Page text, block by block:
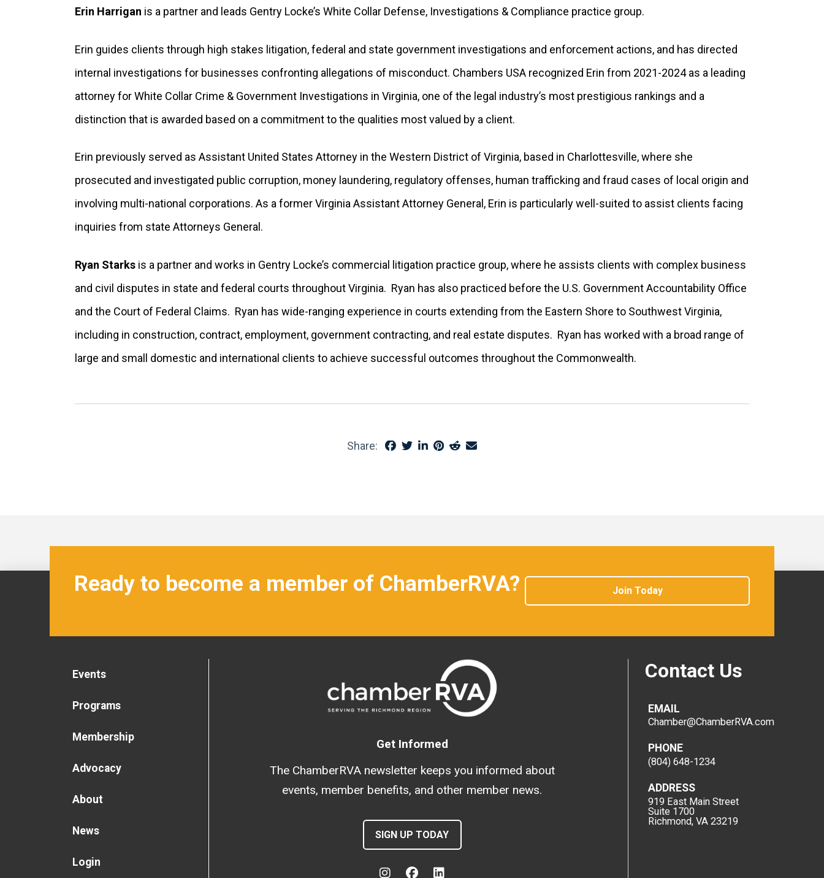
Erin Harrigan is a partner and leads Gentry Locke’s White Collar Defense, Investigations & Compliance practice group.
Erin guides clients through high stakes litigation, federal and state government investigations and enforcement actions, and has directed
internal investigations for businesses confronting allegations of misconduct. Chambers USA recognized Erin from 2021-2024 as a leading
attorney for White Collar Crime & Government Investigations in Virginia, one of the legal industry’s most prestigious rankings and a
distinction that is awarded based on a commitment to the qualities most valued by a client.
Erin previously served as Assistant United States Attorney in the Western District of Virginia, based in Charlottesville, where she
prosecuted and investigated public corruption, money laundering, regulatory offenses, human trafficking and fraud cases of local origin and
involving multi-national corporations. As a former Virginia Assistant Attorney General, Erin is particularly well-suited to assist clients facing
inquiries from state Attorneys General.
Ryan Starks is a partner and works in Gentry Locke’s commercial litigation practice group, where he assists clients with complex business
and civil disputes in state and federal courts throughout Virginia. Ryan has also practiced before the U.S. Government Accountability Office
and the Court of Federal Claims. Ryan has wide-ranging experience in courts extending from the Eastern Shore to Southwest Virginia,
including in construction, contract, employment, government contracting, and real estate disputes. Ryan has worked with a broad range of
large and small domestic and international clients to achieve successful outcomes throughout the Commonwealth.
Share:
Ready to become a member of ChamberRVA? Join Today
Events
Programs
Membership
Advocacy
About
News
Login
Get Informed
The ChamberRVA newsletter keeps you informed about
events, member benefits, and other member news.
SIGN UP TODAY
Contact Us
EMAIL
Chamber@ChamberRVA.com
PHONE
(804) 648-1234
ADDRESS
919 East Main Street
Suite 1700
Richmond, VA 23219